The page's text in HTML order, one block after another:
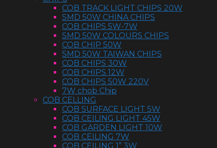
COB TRACK LIGHT CHIPS 20W
SMD 50W CHINA CHIPS
COB CHIPS 5W-7W
SMD 50W COLOURS CHIPS
COB CHIP 50W
SMD 50W TAIWAN CHIPS
COB CHIPS 30W
COB CHIPS 12W
COB CHIPS 50W 220V
7W chob Chip
COB CELLING
COB SURFACE LIGHT 5W
COB CEILING LIGHT 45W
COB GARDEN LIGHT 10W
COB CEILING 7W
COB CEILING 1” 3W